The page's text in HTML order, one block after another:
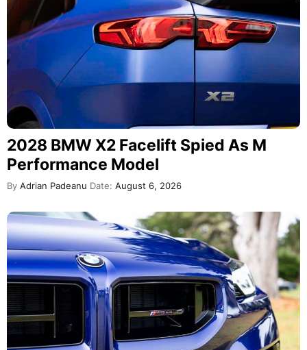
2028 BMW X2 Facelift Spied As M
Performance Model
By Adrian Padeanu Date: August 6, 2026